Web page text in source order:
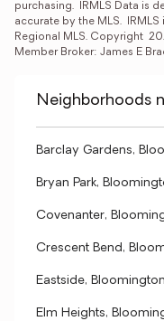
purchasing.  IRMLS Data is
accurate by the MLS.
Regional MLS. Copyright
Member Broker: James E
Neighborhoods
Barclay Gardens,
Bryan Park,
Covenanter,
Crescent Bend,
Eastside,
Elm Heights,